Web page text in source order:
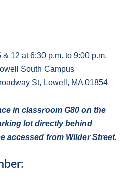
12 at 6:30 p.m. to 9:00 p.m.
South Campus
St, Lowell, MA 01854
in classroom G80 on the
lot directly behind
accessed from Wilder Street.